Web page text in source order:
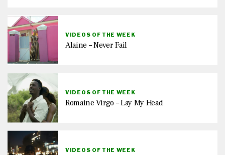
VIDEOS OF THE WEEK
Alaine – Never Fail
VIDEOS OF THE WEEK
Romaine Virgo – Lay My Head
VIDEOS OF THE WEEK